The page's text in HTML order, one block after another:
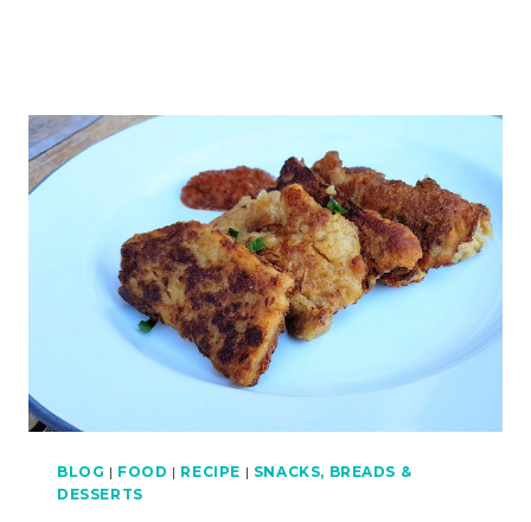
BLOG | FOOD | RECIPE | SNACKS, BREADS &
DESSERTS